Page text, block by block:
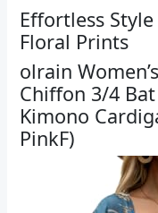
Effortless
Floral Prints
olrain
Chiffon 3/4 Bat
Kimono
PinkF)